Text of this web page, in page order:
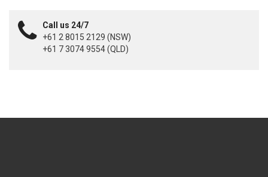
Call us 24/7
+61 2 8015 2129 (NSW)
+61 7 3074 9554 (QLD)